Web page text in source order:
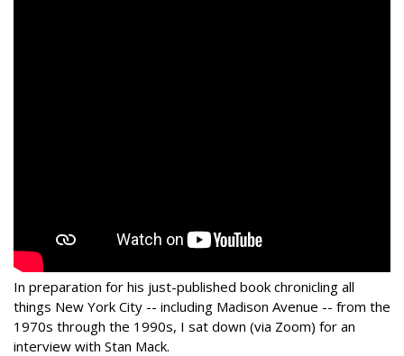
In preparation for his just-published book chronicling all
things New York City -- including Madison Avenue -- from the
1970s through the 1990s, I sat down (via Zoom) for an
interview with Stan Mack.